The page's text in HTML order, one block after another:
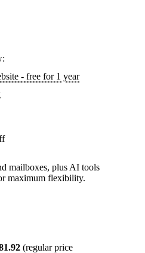
- free for 1 year
mailboxes, plus AI tools
maximum flexibility.
(regular price